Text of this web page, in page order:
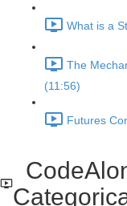
What is a
The
(11:56)
Futures